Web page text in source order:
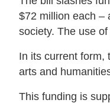
$72 million each –
society. The use
In its current form,
arts and
This funding is